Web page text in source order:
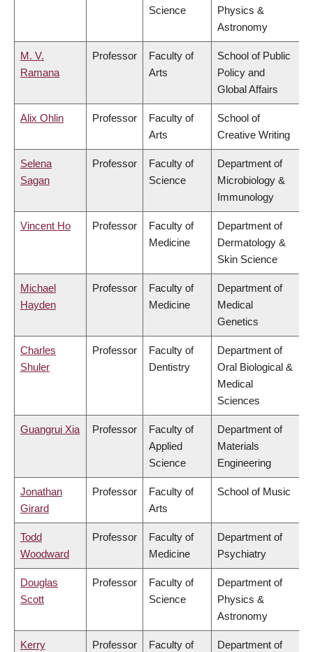
Science
Physics &
Astronomy
M. V.
Ramana
Professor
Faculty of
Arts
School of Public
Policy and
Global Affairs
Alix Ohlin Professor
Faculty of
Arts
School of
Creative Writing
Selena
Sagan
Professor
Faculty of
Science
Department of
Microbiology &
Immunology
Vincent Ho Professor
Faculty of
Medicine
Department of
Dermatology &
Skin Science
Michael
Hayden
Professor
Faculty of
Medicine
Department of
Medical
Genetics
Charles
Shuler
Professor
Faculty of
Dentistry
Department of
Oral Biological &
Medical
Sciences
Guangrui Xia Professor
Faculty of
Applied
Science
Department of
Materials
Engineering
Jonathan
Girard
Professor
Faculty of
Arts
School of Music
Todd
Woodward
Professor
Faculty of
Medicine
Department of
Psychiatry
Douglas
Scott
Professor
Faculty of
Science
Department of
Physics &
Astronomy
Kerry
Professor
Faculty of
Department of